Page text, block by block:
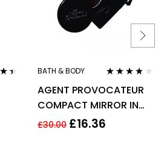
BATH & BODY
out of 5
AGENT PROVOCATEUR
COMPACT MIRROR IN
POUCH
£30.00 £16.36